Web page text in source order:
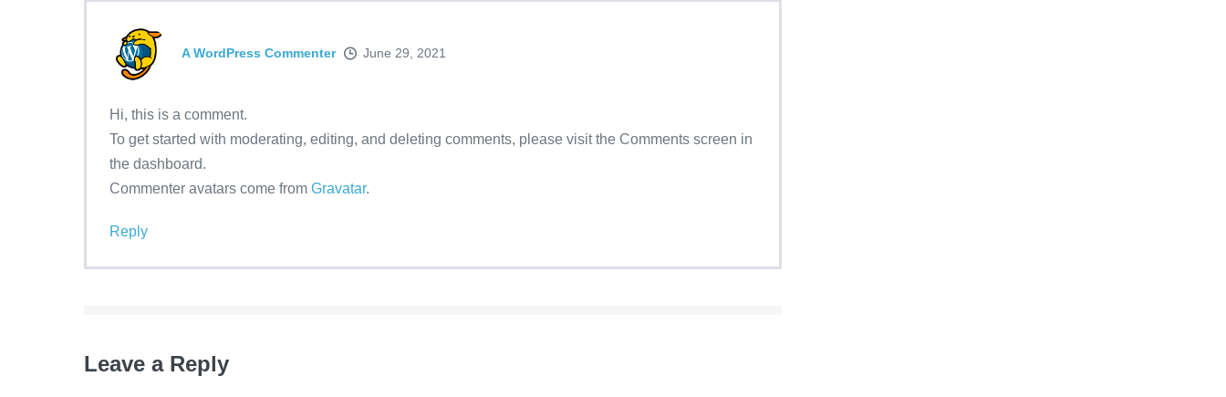
A WordPress Commenter June 29, 2021
Hi, this is a comment.
To get started with moderating, editing, and deleting comments, please visit the Comments screen in
the dashboard.
Commenter avatars come from Gravatar.
Reply
Leave a Reply